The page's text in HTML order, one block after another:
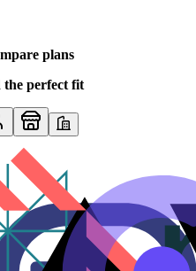
plans
the perfect fit